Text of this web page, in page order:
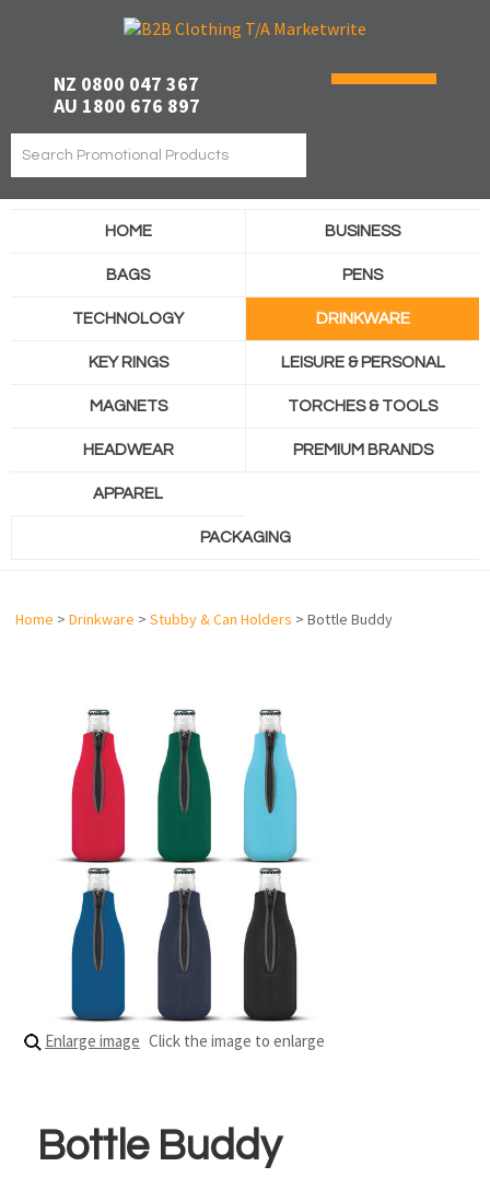
NZ 0800 047 367
AU 1800 676 897
HOME BUSINESS
BAGS PENS
TECHNOLOGY DRINKWARE
KEY RINGS LEISURE & PERSONAL
MAGNETS TORCHES & TOOLS
HEADWEAR PREMIUM BRANDS
APPAREL
PACKAGING
Home > Drinkware > Stubby & Can Holders > Bottle Buddy
Enlarge image Click the image to enlarge
Bottle Buddy